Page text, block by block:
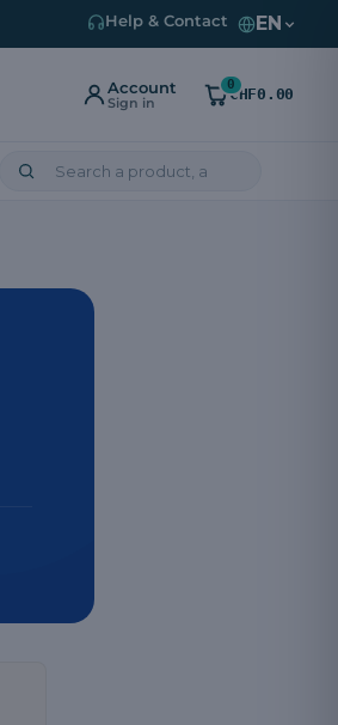
Help & Contact EN
Account
Sign in
0
CHF0.00